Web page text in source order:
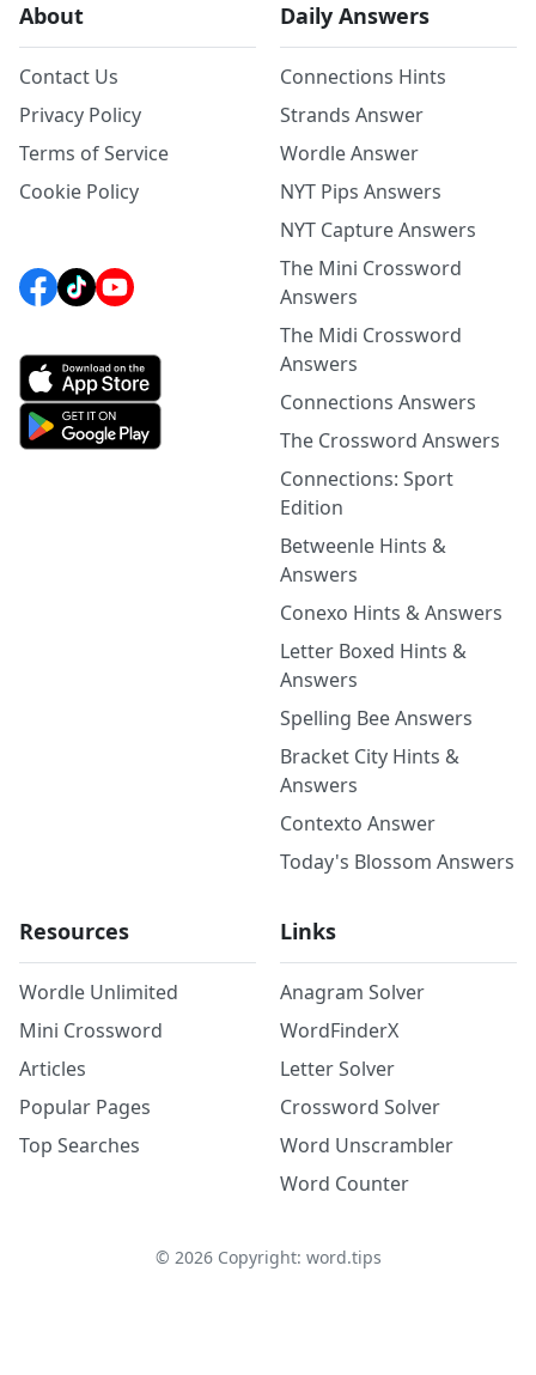
About
Contact Us
Privacy Policy
Terms of Service
Cookie Policy
Daily Answers
Connections Hints
Strands Answer
Wordle Answer
NYT Pips Answers
NYT Capture Answers
The Mini Crossword
Answers
The Midi Crossword
Answers
Connections Answers
The Crossword Answers
Connections: Sport
Edition
Betweenle Hints &
Answers
Conexo Hints & Answers
Letter Boxed Hints &
Answers
Spelling Bee Answers
Bracket City Hints &
Answers
Contexto Answer
Today's Blossom Answers
Resources
Wordle Unlimited
Mini Crossword
Articles
Popular Pages
Top Searches
Links
Anagram Solver
WordFinderX
Letter Solver
Crossword Solver
Word Unscrambler
Word Counter
© 2026Copyright: word.tips